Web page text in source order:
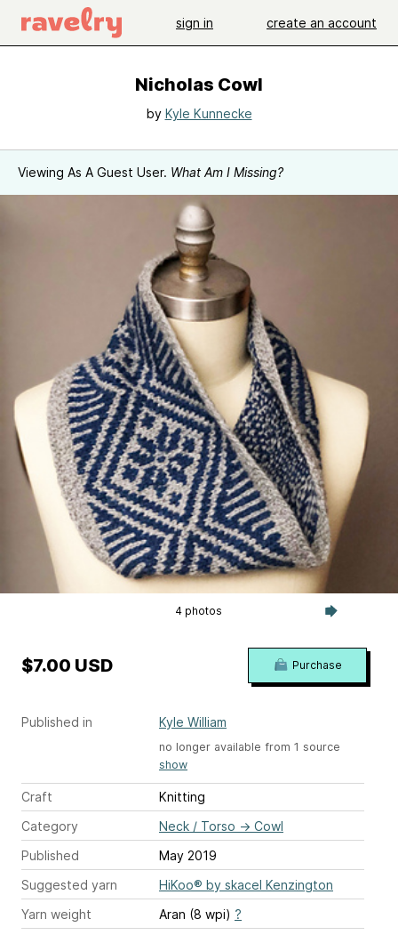
sign in create an account
Nicholas Cowl
by Kyle Kunnecke
Viewing As A Guest User. What Am I Missing?
4 photos
Published in Kyle William
no longer available from 1 source
show
Craft
Knitting
Category
Neck / Torso → Cowl
Published
May 2019
Suggested yarn
HiKoo® by skacel Kenzington
Yarn weight
Aran (8 wpi) ?
$7.00 USD Purchase